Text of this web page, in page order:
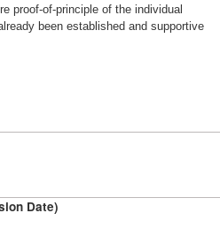
proof-of-principle of the individual
been established and supportive
Date)